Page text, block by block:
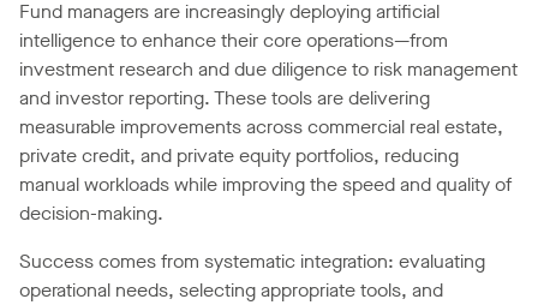
Fund managers are increasingly deploying artificial
intelligence to enhance their core operations—from
investment research and due diligence to risk management
and investor reporting. These tools are delivering
measurable improvements across commercial real estate,
private credit, and private equity portfolios, reducing
manual workloads while improving the speed and quality of
decision-making.
Success comes from systematic integration: evaluating
operational needs, selecting appropriate tools, and